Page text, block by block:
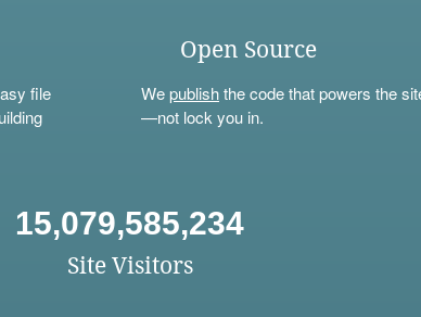
file
Open Source
Wepublishthe code that powers the
—not lock you in.
15,079,585,234
Site Visitors